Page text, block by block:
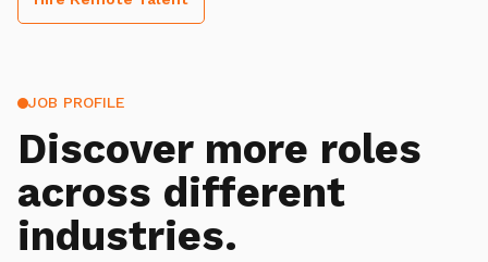
JOB PROFILE
Discover more roles
across different
industries.